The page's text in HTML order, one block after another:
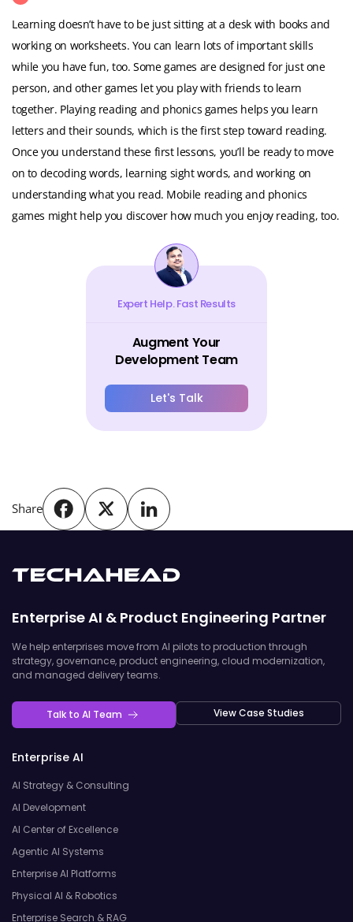
Learning doesn’t have to be just sitting at a desk with books and
working on worksheets. You can learn lots of important skills
while you have fun, too. Some games are designed for just one
person, and other games let you play with friends to learn
together. Playing reading and phonics games helps you learn
letters and their sounds, which is the first step toward reading.
Once you understand these first lessons, you’ll be ready to move
on to decoding words, learning sight words, and working on
understanding what you read. Mobile reading and phonics
games might help you discover how much you enjoy reading, too.
Expert Help. Fast Results
Augment Your
Development Team
Let's Talk
Share
Enterprise AI & Product Engineering Partner
We help enterprises move from AI pilots to production through
strategy, governance, product engineering, cloud modernization,
and managed delivery teams.
Talk to AI Team View Case Studies
Enterprise AI
AI Strategy & Consulting
AI Development
AI Center of Excellence
Agentic AI Systems
Enterprise AI Platforms
Physical AI & Robotics
Enterprise Search & RAG